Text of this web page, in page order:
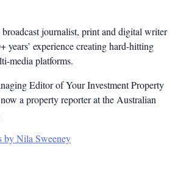
broadcast journalist, print and digital writer
years’ experience creating hard-hitting
media platforms.
Editor of Your Investment Property
a property reporter at the Australian
by Nila Sweeney